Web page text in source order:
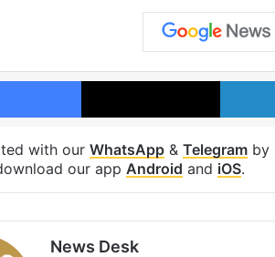
Facebook X
with our WhatsApp & Telegram by
our app Android and iOS.
News Desk